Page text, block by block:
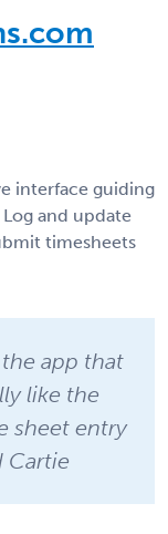
interface guiding
and update
timesheets
app that
like the
sheet entry
Cartie